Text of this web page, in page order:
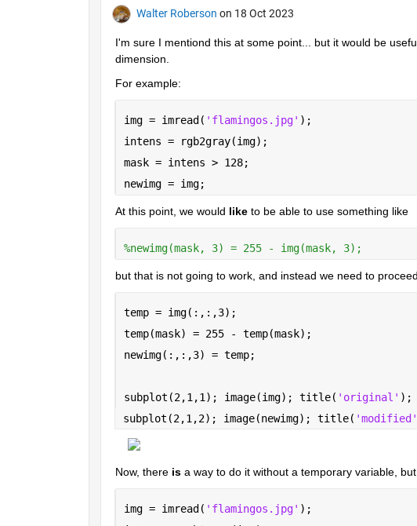
Walter Roberson on 18 Oct 2023
I'm sure I mentiond this at some point... but it would be
dimension.
For example:
img = imread( 'flamingos.jpg' );
intens = rgb2gray(img);
mask = intens > 128;
newimg = img;
At this point, we would like to be able to use something like
%newimg(mask, 3) = 255 - img(mask, 3);
but that is not going to work, and instead we need to
temp = img(:,:,3);
temp(mask) = 255 - temp(mask);
newimg(:,:,3) = temp;
subplot(2,1,1); image(img); title( 'original' );
subplot(2,1,2); image(newimg); title( 'modified'
Now, there is a way to do it without a temporary variable, but
img = imread( 'flamingos.jpg' );